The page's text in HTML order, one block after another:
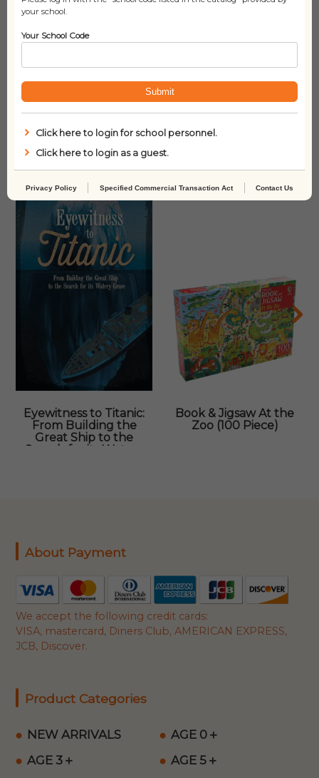
Lexile N/A
Eyewitness to Titanic:
From Building the
Great Ship to the
Search for its Watery
Book & Jigsaw At the
Zoo (100 Piece)
About Payment
We accept the following credit cards:
VISA, mastercard, Diners Club, AMERICAN EXPRESS,
JCB, Discover.
Product Categories
NEW ARRIVALS
AGE 0＋
AGE 3＋
AGE 5＋
your school.
Your School Code
Submit
Click here to login for school personnel.
Click here to login as a guest.
Privacy Policy Specified Commercial Transaction Act Contact Us